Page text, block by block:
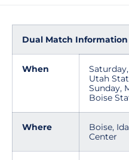
Dual Match
When
Utah
Sunday,
Boise
Where
Boise,
Center